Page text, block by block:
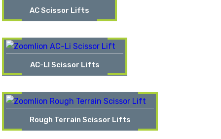
AC Scissor Lifts
AC-LI Scissor Lifts
Rough Terrain Scissor Lifts